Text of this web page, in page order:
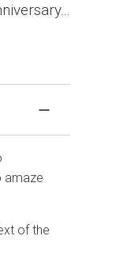
amaze
of the